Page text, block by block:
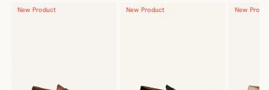
New Product New Product New